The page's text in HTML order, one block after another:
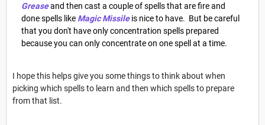
Greaseand then cast a couple of spells that are fire and
done spells like Magic Missileis nice to have. But be careful
that you don't have only concentration spells prepared
because you can only concentrate on one spell at a time.
I hope this helps give you some things to think about when
picking which spells to learn and then which spells to prepare
from that list.